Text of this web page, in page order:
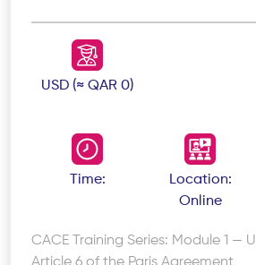
USD (≈ QAR 0)
Time:
Location:
Online
CACE Training Series: Module 1 —
Article 6 of the Paris Agreement